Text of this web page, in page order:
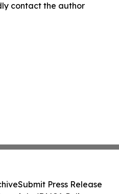
contact the author
Submit Press Release